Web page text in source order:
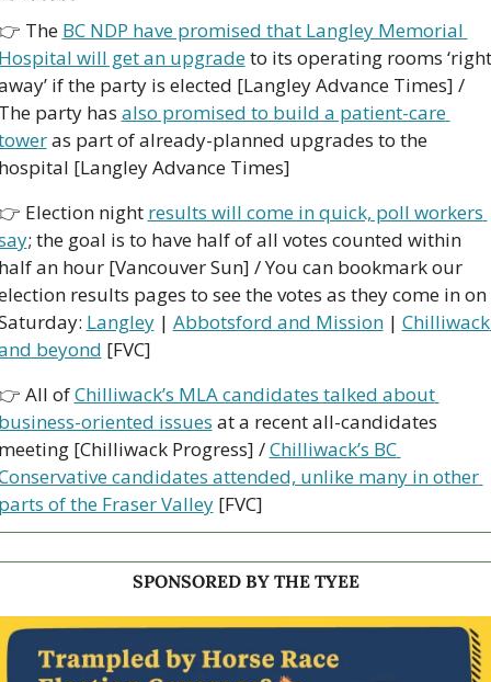
The BC NDP have promised that Langley Memorial
will get an upgrade to its operating rooms ‘right
if the party is elected [Langley Advance Times] /
party has also promised to build a patient-care
as part of already-planned upgrades to the
[Langley Advance Times]
Election night results will come in quick, poll workers
; the goal is to have half of all votes counted within
an hour [Vancouver Sun] / You can bookmark our
results pages to see the votes as they come in on
Langley | Abbotsford and Mission | Chilliwack
beyond [FVC]
All of Chilliwack’s MLA candidates talked about
oriented issues at a recent all-candidates
[Chilliwack Progress] / Chilliwack’s BC
candidates attended, unlike many in other
of the Fraser Valley [FVC]
SPONSORED BY THE TYEE